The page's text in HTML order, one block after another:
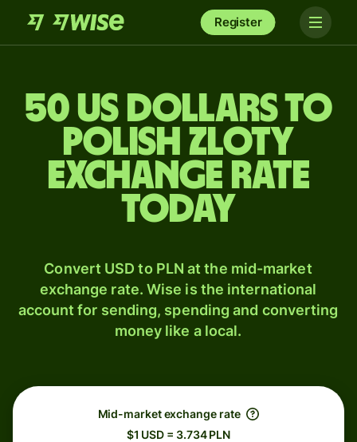
Register
50 US dollars to
Polish zloty
exchange rate
today
Convert USD to PLN at the mid-market
exchange rate. Wise is the international
account for sending, spending and converting
money like a local.
Mid-market exchange rate
$1 USD = 3.734 PLN